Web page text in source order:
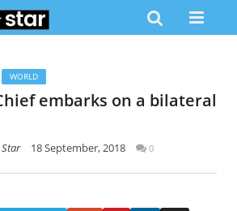
WORLD
embarks on a bilateral
18 September, 2018 0